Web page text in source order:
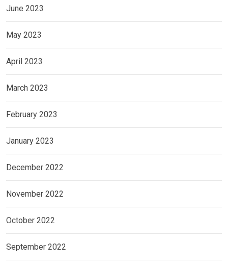
June 2023
May 2023
April 2023
March 2023
February 2023
January 2023
December 2022
November 2022
October 2022
September 2022